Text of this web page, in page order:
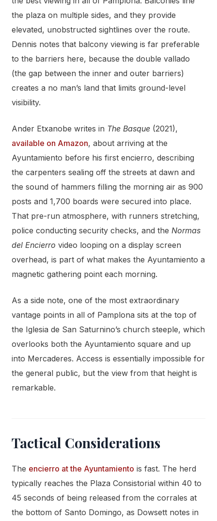
the plaza on multiple sides, and they provide
elevated, unobstructed sightlines over the route.
Dennis notes that balcony viewing is far preferable
to the barriers here, because the double vallado
(the gap between the inner and outer barriers)
creates a no man’s land that limits ground-level
visibility.
Ander Etxanobe writes in The Basque (2021),
available on Amazon, about arriving at the
Ayuntamiento before his first encierro, describing
the carpenters sealing off the streets at dawn and
the sound of hammers filling the morning air as 900
posts and 1,700 boards were secured into place.
That pre-run atmosphere, with runners stretching,
police conducting security checks, and the Normas
del Encierro video looping on a display screen
overhead, is part of what makes the Ayuntamiento a
magnetic gathering point each morning.
As a side note, one of the most extraordinary
vantage points in all of Pamplona sits at the top of
the Iglesia de San Saturnino’s church steeple, which
overlooks both the Ayuntamiento square and up
into Mercaderes. Access is essentially impossible for
the general public, but the view from that height is
remarkable.
Tactical Considerations
The encierro at the Ayuntamiento is fast. The herd
typically reaches the Plaza Consistorial within 40 to
45 seconds of being released from the corrales at
the bottom of Santo Domingo, as Dowsett notes in